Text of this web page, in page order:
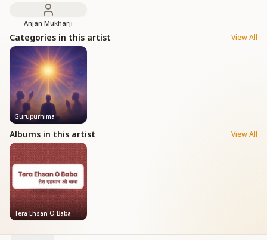
Anjan Mukharji
Categories in this artist View All
Gurupurnima
Albums in this artist View All
Tera Ehsan O Baba